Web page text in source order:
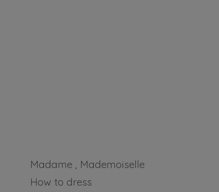
Madame , Mademoiselle
How to dress